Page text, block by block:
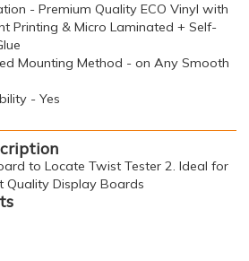
- Premium Quality ECO Vinyl with
Printing & Micro Laminated + Self-
Mounting Method - on Any Smooth
- Yes
to Locate Twist Tester 2. Ideal for
Quality Display Boards